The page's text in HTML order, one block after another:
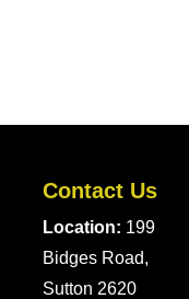
Contact Us
Location: 199
Bidges Road,
Sutton 2620